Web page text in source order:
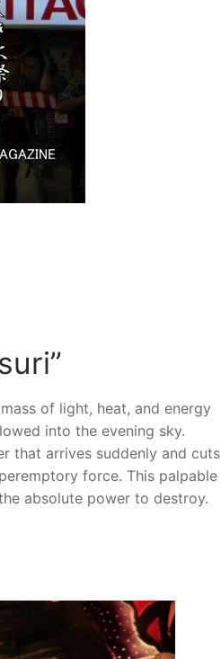
of light, heat, and energy
into the evening sky.
that arrives suddenly and cuts
force. This palpable
absolute power to destroy.